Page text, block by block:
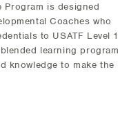
Program is designed
Coaches who
to USATF Level 1
learning program
knowledge to make the